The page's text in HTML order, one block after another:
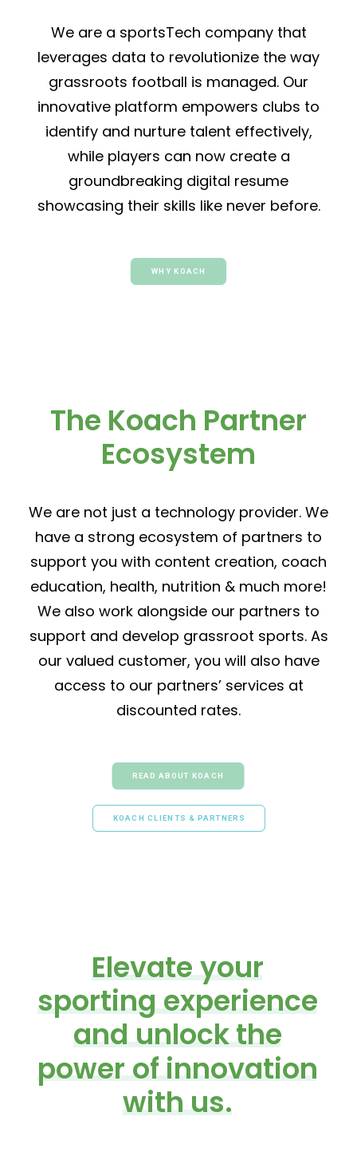
We are a sportsTech company that
leverages data to revolutionize the way
grassroots football is managed. Our
innovative platform empowers clubs to
identify and nurture talent effectively,
while players can now create a
groundbreaking digital resume
showcasing their skills like never before.
WHY KOACH
The Koach Partner
Ecosystem
We are not just a technology provider. We
have a strong ecosystem of partners to
support you with content creation, coach
education, health, nutrition & much more!
We also work alongside our partners to
support and develop grassroot sports. As
our valued customer, you will also have
access to our partners’ services at
discounted rates.
READ ABOUT KOACH
KOACH CLIENTS & PARTNERS
Elevate your
sporting experience
and unlockthe
power of innovation
with us.